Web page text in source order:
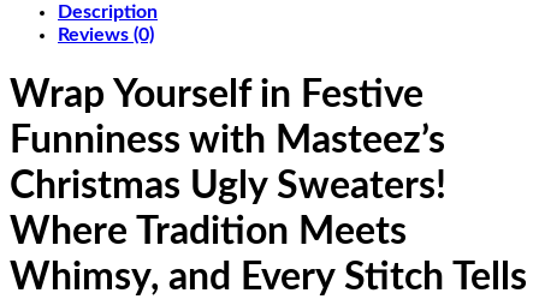
Description
Reviews (0)
Wrap Yourself in Festive
Funniness with Masteez’s
Christmas Ugly Sweaters!
Where Tradition Meets
Whimsy, and Every Stitch Tells